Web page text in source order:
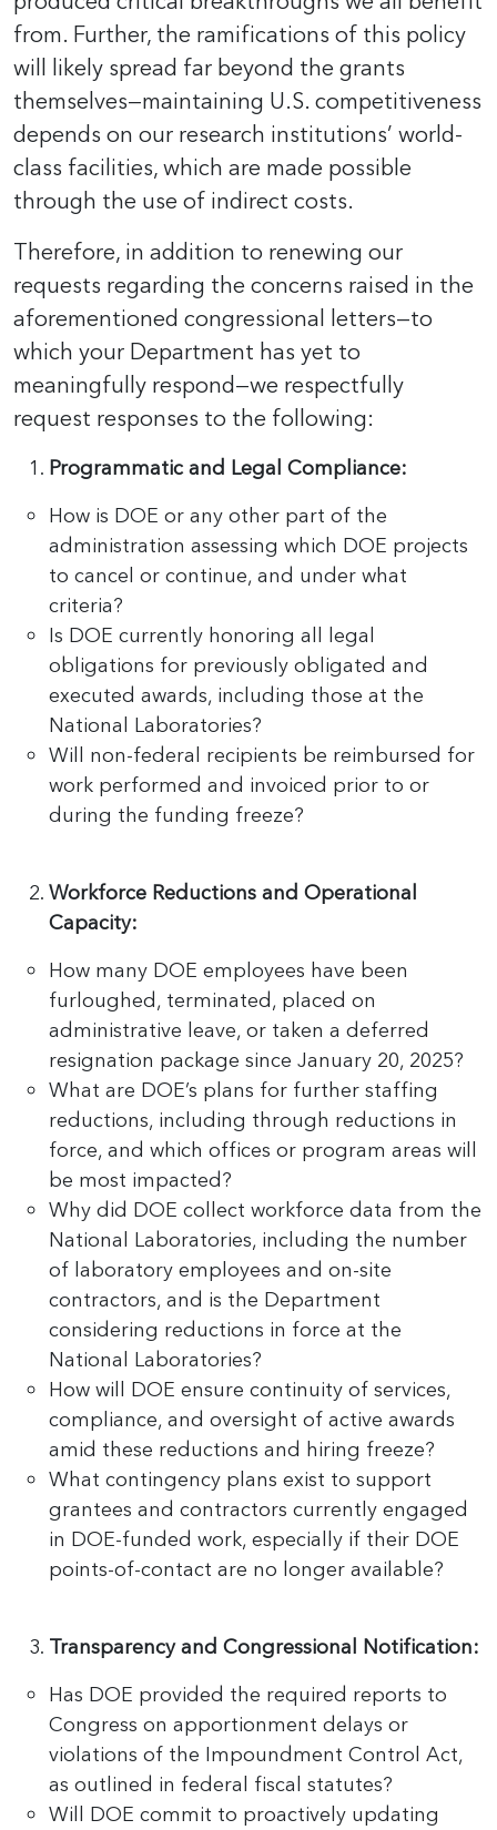
from. Further, the ramifications of this policy
will likely spread far beyond the grants
themselves—maintaining U.S. competitiveness
depends on our research institutions’ world-
class facilities, which are made possible
through the use of indirect costs.
Therefore, in addition to renewing our
requests regarding the concerns raised in the
aforementioned congressional letters—to
which your Department has yet to
meaningfully respond—we respectfully
request responses to the following:
Programmatic and Legal Compliance:
How is DOE or any other part of the
administration assessing which DOE projects
to cancel or continue, and under what
criteria?
Is DOE currently honoring all legal
obligations for previously obligated and
executed awards, including those at the
National Laboratories?
Will non-federal recipients be reimbursed for
work performed and invoiced prior to or
during the funding freeze?
Workforce Reductions and Operational
Capacity:
How many DOE employees have been
furloughed, terminated, placed on
administrative leave, or taken a deferred
resignation package since January 20, 2025?
What are DOE’s plans for further staffing
reductions, including through reductions in
force, and which offices or program areas will
be most impacted?
Why did DOE collect workforce data from the
National Laboratories, including the number
of laboratory employees and on-site
contractors, and is the Department
considering reductions in force at the
National Laboratories?
How will DOE ensure continuity of services,
compliance, and oversight of active awards
amid these reductions and hiring freeze?
What contingency plans exist to support
grantees and contractors currently engaged
in DOE-funded work, especially if their DOE
points-of-contact are no longer available?
Transparency and Congressional Notification:
Has DOE provided the required reports to
Congress on apportionment delays or
violations of the Impoundment Control Act,
as outlined in federal fiscal statutes?
Will DOE commit to proactively updating